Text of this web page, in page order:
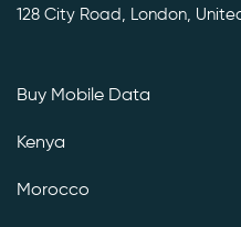
128 City Road, London,
Buy Mobile Data
Kenya
Morocco